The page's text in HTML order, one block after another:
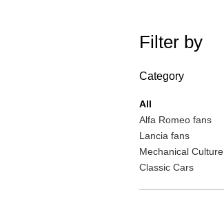
Filter by
Category
All
Alfa Romeo fans
Lancia fans
Mechanical Culture
Classic Cars